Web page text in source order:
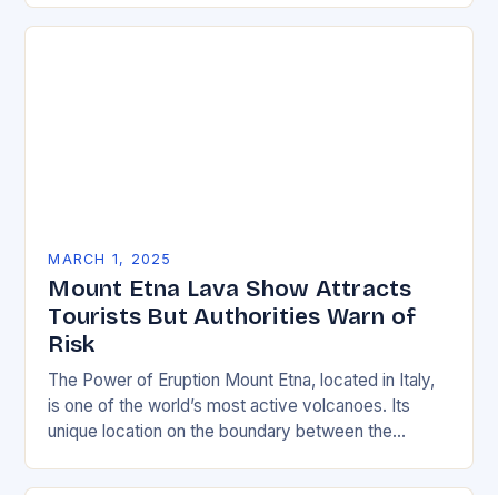
environmentally friendly…
MARCH 1, 2025
Mount Etna Lava Show Attracts
Tourists But Authorities Warn of
Risk
The Power of Eruption Mount Etna, located in Italy,
is one of the world’s most active volcanoes. Its
unique location on the boundary between the